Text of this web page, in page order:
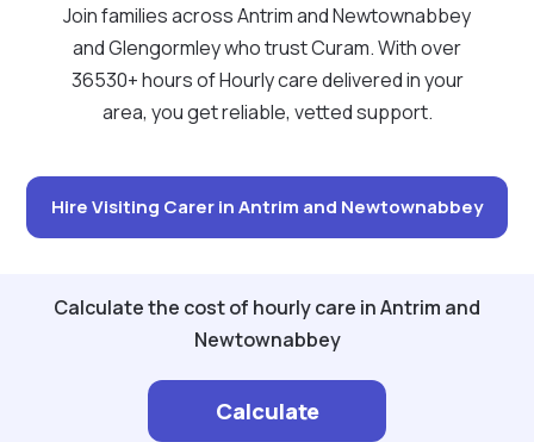
Join families across Antrim and Newtownabbey
and Glengormley who trust Curam. With over
36530+ hours of Hourly care delivered in your
area, you get reliable, vetted support.
Hire Visiting Carer in Antrim and Newtownabbey
Calculate the cost of hourly care in Antrim and
Newtownabbey
Calculate